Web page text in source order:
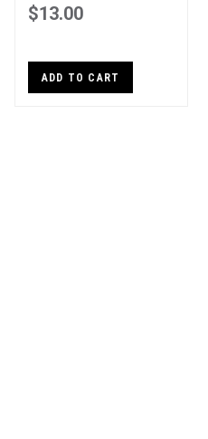
$13.00
ADD TO CART